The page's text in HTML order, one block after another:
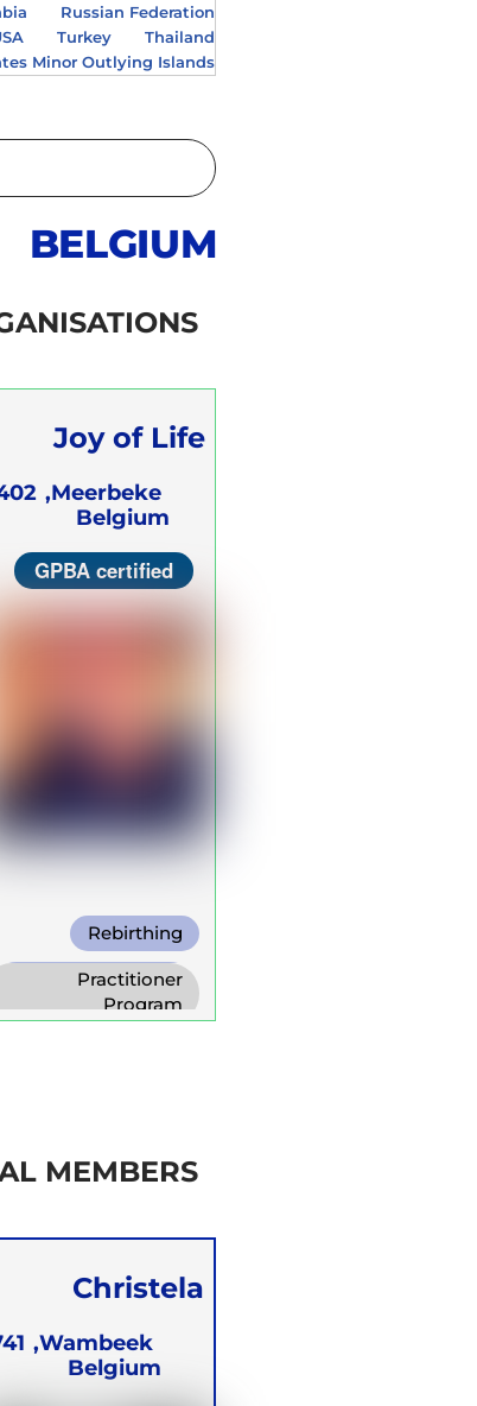
Russian Federation
Thailand
Turkey
Minor Outlying Islands
BELGIUM
Joy of Life
Breathwork
Center
Meerbeke,
Belgium
GPBA certified
Rebirthing
Warm Water
Breathing
Practitioner
Program
MEMBERS
Christela
Blomme
Wambeek,
Belgium